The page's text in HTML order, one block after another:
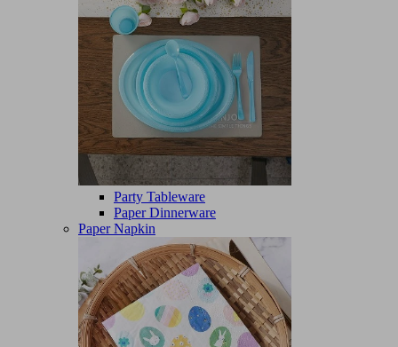
Party Tableware
Paper Dinnerware
Paper Napkin